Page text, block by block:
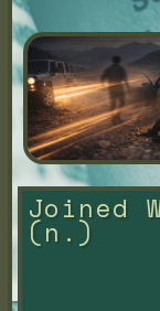
Joined
(n.)